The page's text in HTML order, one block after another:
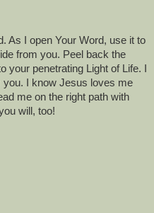
As I open Your Word, use it to
from you. Peel back the
penetrating Light of Life. I
I know Jesus loves me
me on the right path with
will, too!